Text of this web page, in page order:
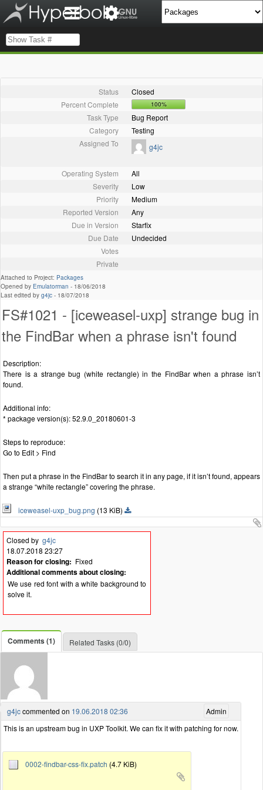
Status
Closed
Percent Complete
100%
Task Type
Bug Report
Category
Testing
Assigned To
g4jc
Operating System
All
Severity
Low
Priority
Medium
Reported Version
Any
Due in Version
Starfix
Due Date
Undecided
Votes
Private
Attached to Project: Packages
Opened by Emulatorman - 18/06/2018
Last edited by g4jc - 18/07/2018
FS#1021 - [iceweasel-uxp] strange bug in
the FindBar when a phrase isn't found
Description:
There is a strange bug (white rectangle) in the FindBar when a phrase isn’t
found.
Additional info:
* package version(s): 52.9.0_20180601-3
Steps to reproduce:
Go to Edit > Find
Then put a phrase in the FindBar to search it in any page, if it isn’t found, appears
a strange “white rectangle” covering the phrase.
iceweasel-uxp_bug.png (13 KiB)
Closed by g4jc
18.07.2018 23:27
Reason for closing: Fixed
Additional comments about closing:
We use red font with a white background to
solve it.
Comments (1) Related Tasks (0/0)
Admin
g4jccommented on 19.06.2018 02:36
This is an upstream bug in UXP Toolkit. We can fix it with patching for now.
0002-findbar-css-fix.patch (4.7 KiB)